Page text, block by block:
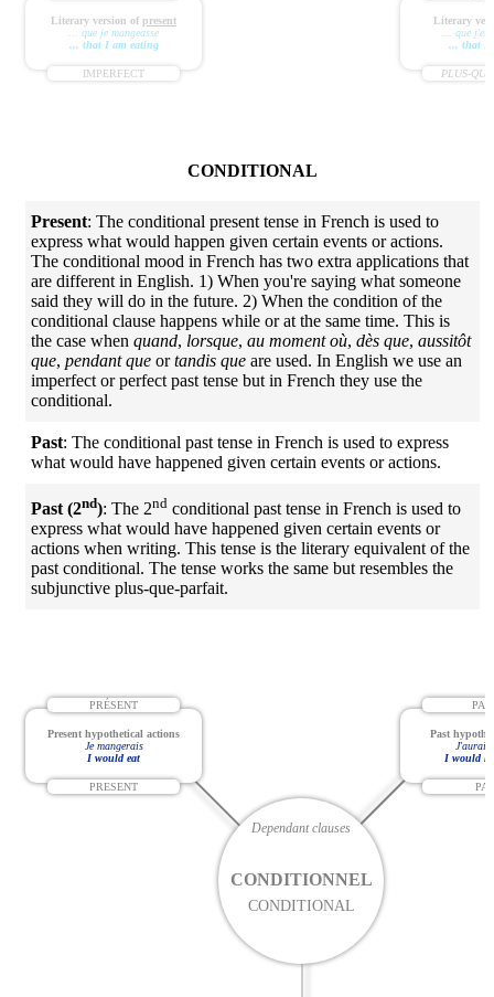
PLUS-
Literary
... que
... that
IMPERFECT
Literary version of present
... que je mangeasse
... that I am eating
CONDITIONAL
Present: The conditional present tense in French is used to
express what would happen given certain events or actions.
The conditional mood in French has two extra applications that
are different in English. 1) When you're saying what someone
said they will do in the future. 2) When the condition of the
conditional clause happens while or at the same time. This is
the case when quand, lorsque, au moment où, dès que, aussitôt
que, pendant que ortandis que are used. In English we use an
imperfect or perfect past tense but in French they use the
conditional.
Past: The conditional past tense in French is used to express
what would have happened given certain events or actions.
Past (2nd): The 2nd conditional past tense in French is used to
express what would have happened given certain events or
actions when writing. This tense is the literary equivalent of the
past conditional. The tense works the same but resembles the
subjunctive plus-que-parfait.
Dependant clauses
CONDITIONNEL
CONDITIONAL
PRÉSENT
PRESENT
Present hypothetical actions
Je mangerais
I would eat
Past
J'aurais
I would